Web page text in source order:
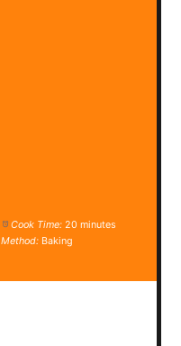
Cook Time: 20 minutes
Method: Baking